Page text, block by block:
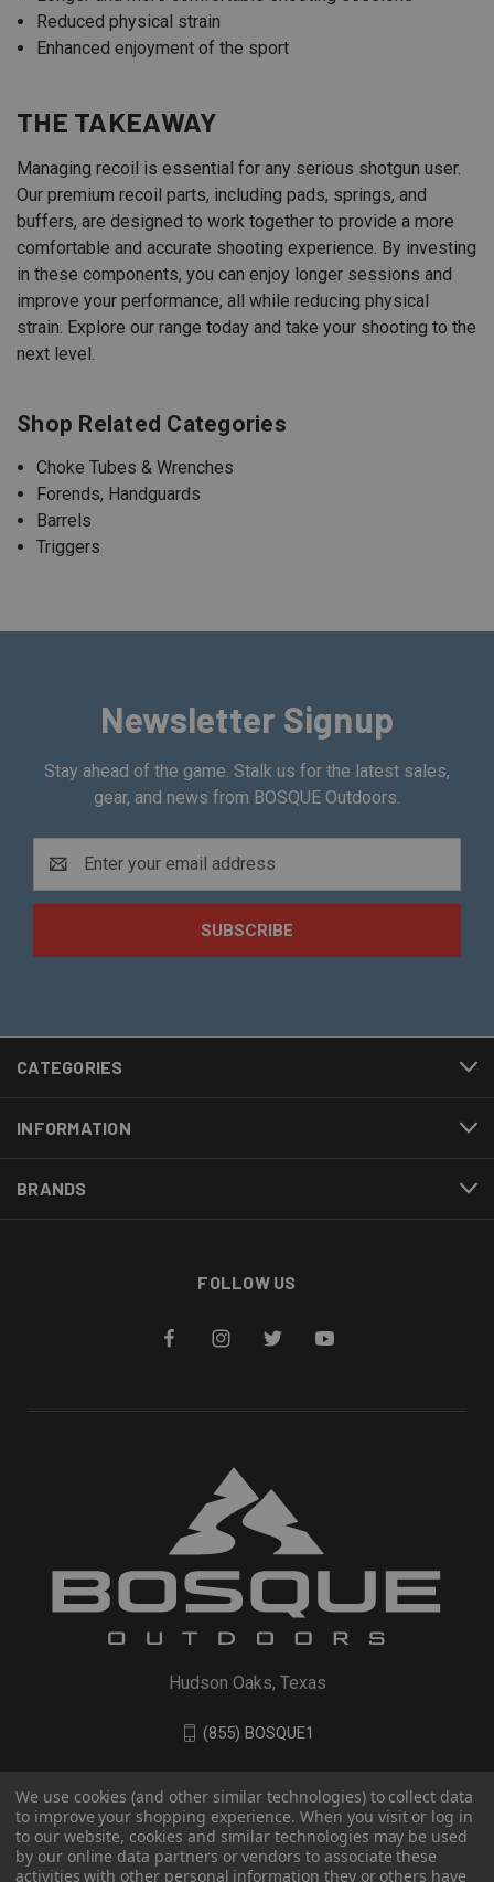
Reduced physical strain
Enhanced enjoyment of the sport
THE TAKEAWAY
Managing recoil is essential for any serious shotgun user.
Our premium recoil parts, including pads, springs, and
buffers, are designed to work together to provide a more
comfortable and accurate shooting experience. By investing
in these components, you can enjoy longer sessions and
improve your performance, all while reducing physical
strain. Explore our range today and take your shooting to the
next level.
Shop Related Categories
Choke Tubes & Wrenches
Forends, Handguards
Barrels
Triggers
Newsletter Signup
Stay ahead of the game. Stalk us for the latest sales,
gear, and news from BOSQUE Outdoors.
Address
CATEGORIES
INFORMATION
BRANDS
FOLLOW US
Hudson Oaks, Texas
(855) BOSQUE1
We use cookies (and other similar technologies) to collect data
to improve your shopping experience. When you visit or log in
to our website, cookies and similar technologies may be used
by our online data partners or vendors to associate these
activities with other personal information they or others have